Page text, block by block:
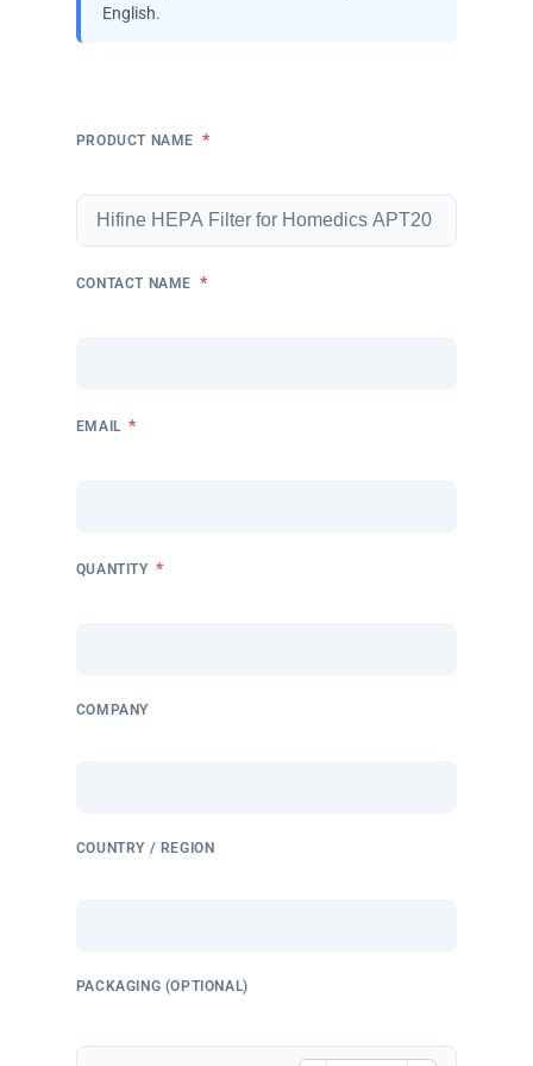
English.
PRODUCT NAME *
CONTACT NAME *
EMAIL *
QUANTITY *
COMPANY
COUNTRY / REGION
PACKAGING (OPTIONAL)